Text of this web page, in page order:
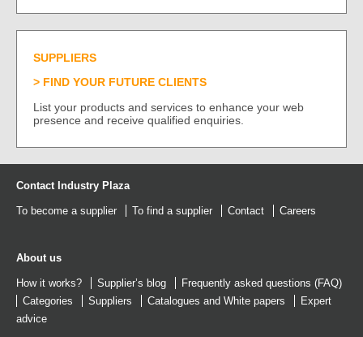
SUPPLIERS
FIND YOUR FUTURE CLIENTS
List your products and services to enhance your web
presence and receive qualified enquiries.
Contact Industry Plaza
To become a supplier To find a supplier Contact Careers
About us
How it works? Supplier’s blog
Frequently asked questions (FAQ)
Categories
Suppliers Catalogues and White papers
Expert
advice